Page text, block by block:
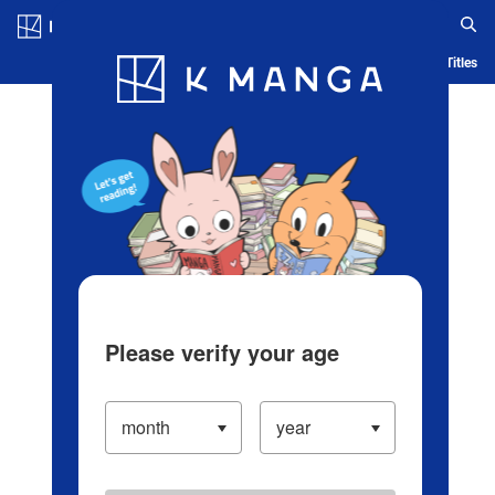
Blog App Ranking History Serialized Titles
Please verify your age